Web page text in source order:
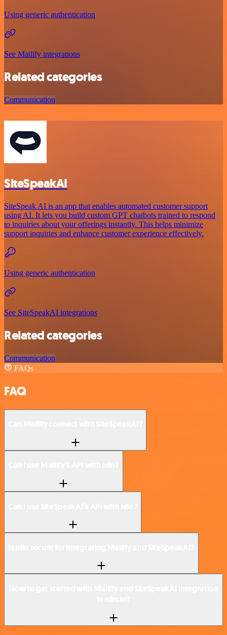
Using generic authentication
See Mailify integrations
Related categories
Communication
SiteSpeakAI
SiteSpeak AI is an app that enables automated customer support
using AI. It lets you build custom GPT chatbots trained to respond
to inquiries about your offerings instantly. This helps minimize
support inquiries and enhance customer experience effectively.
Using generic authentication
See SiteSpeakAI integrations
Related categories
Communication
FAQs
FAQ